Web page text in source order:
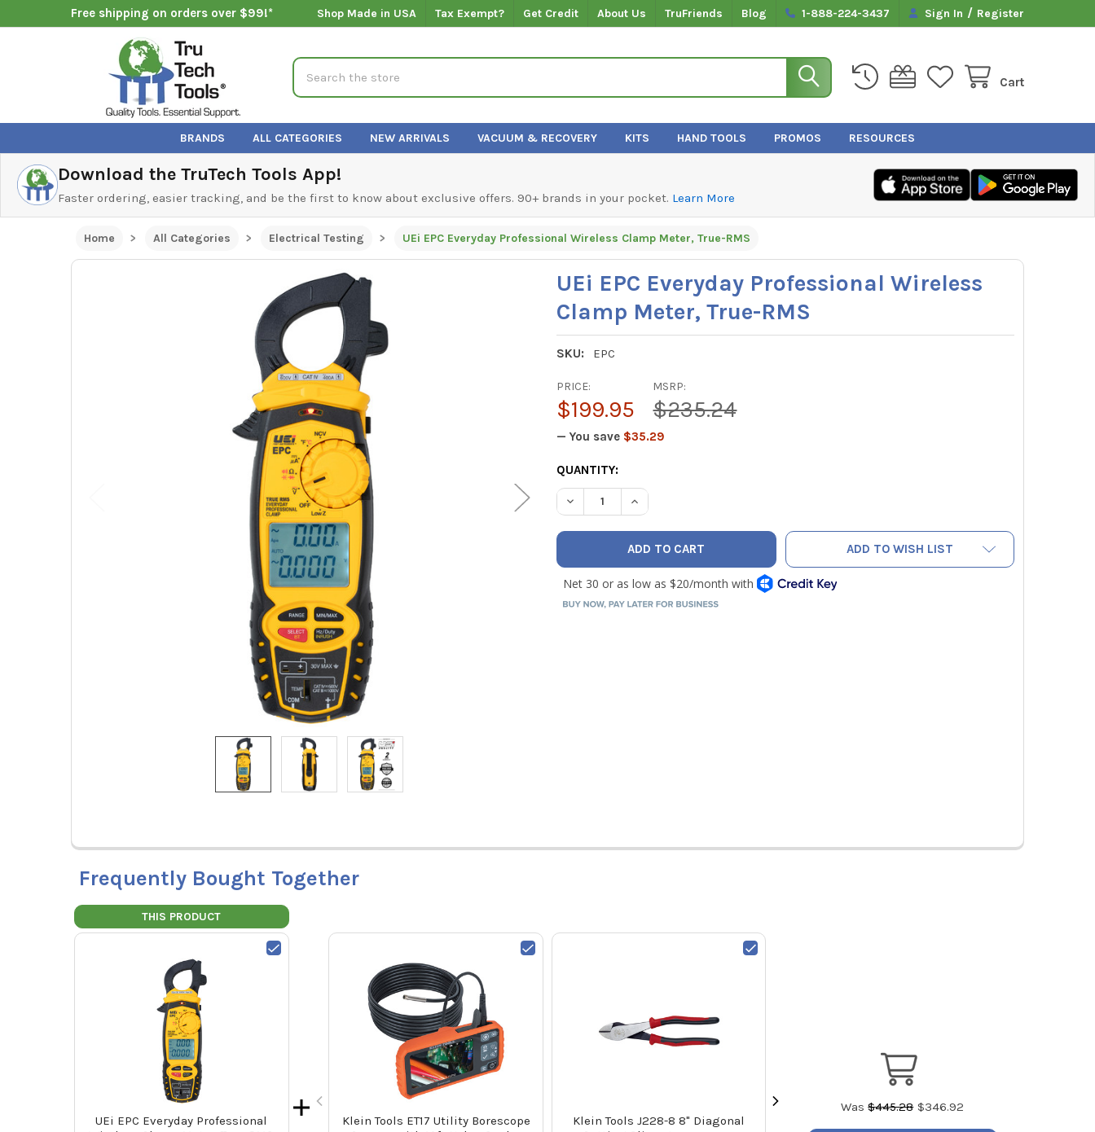
Free shipping on orders over $99!* Shop Made in USA Tax Exempt? Get Credit About Us TruFriends Blog 1-888-224-3437 Sign In / Register
Cart
Search
BRANDS ALL CATEGORIES NEW ARRIVALS VACUUM & RECOVERY KITS HAND TOOLS PROMOS RESOURCES
Download the TruTech Tools App!
Faster ordering, easier tracking, and be the first to know about exclusive offers. 90+ brands in your pocket. Learn More
Home All Categories Electrical Testing UEi EPC Everyday Professional Wireless Clamp Meter, True-RMS
UEi EPC Everyday Professional Wireless
Clamp Meter, True-RMS
SKU: EPC
MSRP:
$235.24
PRICE:
$199.95
— You save $35.29
CURRENT
STOCK:
QUANTITY:
DECREASE QUANTITY OF UEI EPC EVERYDAY PROFESSIONAL WIRELESS CLAMP METER,
INCREASE QUANTITY OF UEI EPC EVERYDAY PROFESSIONAL WIRELESS CLAMP
ADD TO WISH LIST
Frequently Bought Together
THIS PRODUCT
UEi EPC Everyday Professional
Klein Tools ET17 Utility Borescope
Klein Tools J228-8 8" Diagonal
Was$445.28 $346.92